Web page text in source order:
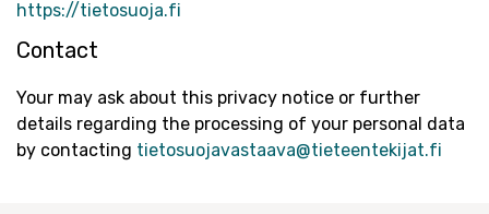
https://tietosuoja.fi
Contact
Your may ask about this privacy notice or further
details regarding the processing of your personal data
by contacting tietosuojavastaava@tieteentekijat.fi